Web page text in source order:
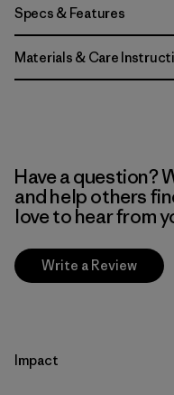
Specs & Features
Materials & Care
Have a question?
and help others
love to hear from
Write a Review
Impact